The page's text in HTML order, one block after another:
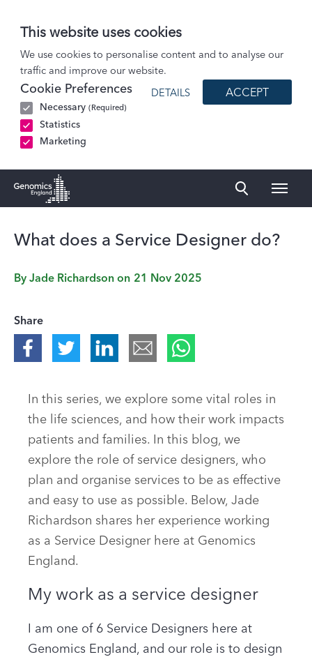
This website uses cookies
We use cookies to personalise content and to analyse our
traffic and improve our website.
Cookie Preferences
Necessary (Required)
Statistics
Marketing
DETAILS ACCEPT
Blog
What does a Service Designer do?
What does a Service Designer do?
By Jade Richardson on 21 Nov 2025
In this series, we explore some vital roles in
the life sciences, and how their work impacts
patients and families. In this blog, we
explore the role of service designers, who
plan and organise services to be as effective
and easy to use as possible. Below, Jade
Richardson shares her experience working
as a Service Designer here at Genomics
England.
My work as a service designer
I am one of 6 Service Designers here at
Genomics England, and our role is to design
Share